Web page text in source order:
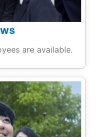
are available.